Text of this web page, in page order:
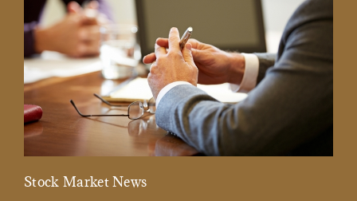
Stock Market News